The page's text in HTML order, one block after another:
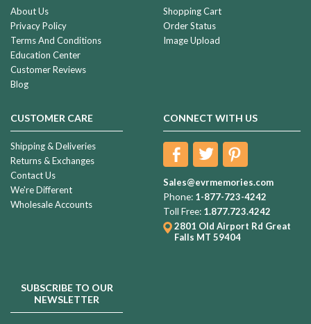
About Us
Privacy Policy
Terms And Conditions
Education Center
Customer Reviews
Blog
Shopping Cart
Order Status
Image Upload
CUSTOMER CARE
Shipping & Deliveries
Returns & Exchanges
Contact Us
We're Different
Wholesale Accounts
CONNECT WITH US
Sales@evrmemories.com
Phone: 1-877-723-4242
Toll Free: 1.877.723.4242
2801 Old Airport Rd Great
Falls MT 59404
SUBSCRIBE TO OUR
NEWSLETTER